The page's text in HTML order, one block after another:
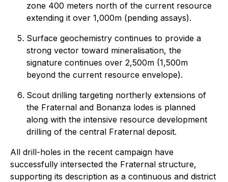
zone 400 meters north of the current resource
extending it over 1,000m (pending assays).
Surface geochemistry continues to provide a
strong vector toward mineralisation, the
signature continues over 2,500m (1,500m
beyond the current resource envelope).
Scout drilling targeting northerly extensions of
the Fraternal and Bonanza lodes is planned
along with the intensive resource development
drilling of the central Fraternal deposit.
All drill-holes in the recent campaign have
successfully intersected the Fraternal structure,
supporting its description as a continuous and district